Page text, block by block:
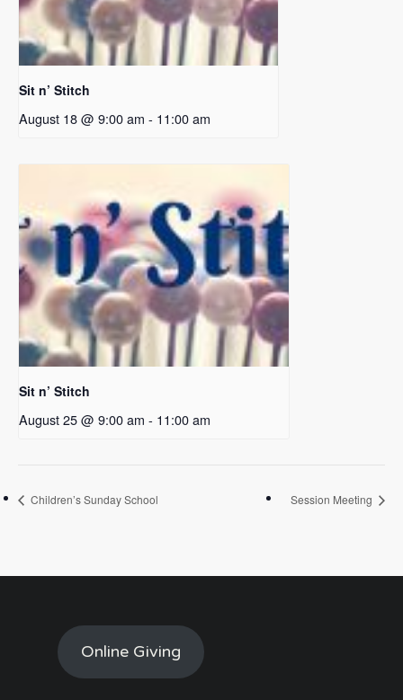
Sit n’ Stitch
August 18 @ 9:00 am - 11:00 am
Sit n’ Stitch
August 25 @ 9:00 am - 11:00 am
Children’s Sunday School Session Meeting
Online Giving